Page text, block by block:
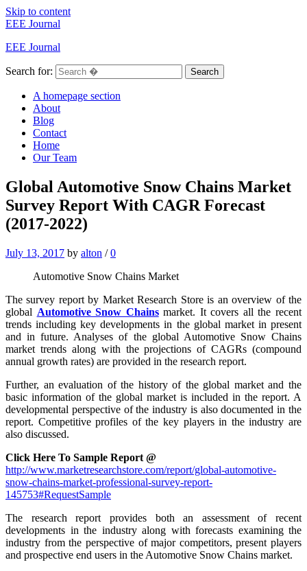
Skip to content
EEE Journal
EEE Journal
Search for: Search
A homepage section
About
Blog
Contact
Home
Our Team
Global Automotive Snow Chains Market
Survey Report With CAGR Forecast
(2017-2022)
July 13, 2017 by alton / 0
Automotive Snow Chains Market
The survey report by Market Research Store is an overview of the
global Automotive Snow Chainsmarket. It covers all the recent
trends including key developments in the global market in present
and in future. Analyses of the global Automotive Snow Chains
market trends along with the projections of CAGRs (compound
annual growth rates) are provided in the research report.
Further, an evaluation of the history of the global market and the
basic information of the global market is included in the report. A
developmental perspective of the industry is also documented in the
report. Competitive profiles of the key players in the industry are
also discussed.
Click Here To Sample Report @
http://www.marketresearchstore.com/report/global-automotive-
snow-chains-market-professional-survey-report-
145753#RequestSample
The research report provides both an assessment of recent
developments in the industry along with forecasts examining the
industry from the perspective of major competitors, present players
and prospective end users in the Automotive Snow Chains market.